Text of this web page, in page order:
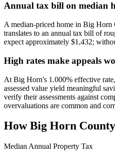
Annual tax bill on median
A median-priced home in Big Horn
translates to an annual tax bill of
expect approximately $1,432;
High rates make appeals
At Big Horn's 1.000% effective
assessed value yield meaningful
verify their assessments against
overvaluations are common and
HowBig Horn County
Median Annual Property Tax